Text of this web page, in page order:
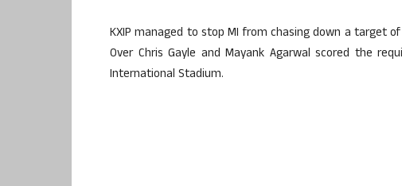
KXIP managed to stop MI from chasing down a target
Over Chris Gayle and Mayank Agarwal scored the
International Stadium.